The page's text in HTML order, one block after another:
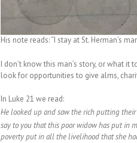
His note reads: “I stay at St. Herman’s
I don’t know this man’s story, or what
look for opportunities to give alms,
In Luke 21 we read:
He looked up and saw the rich putting
say to you that this poor widow has put in
poverty put in all the livelihood that she